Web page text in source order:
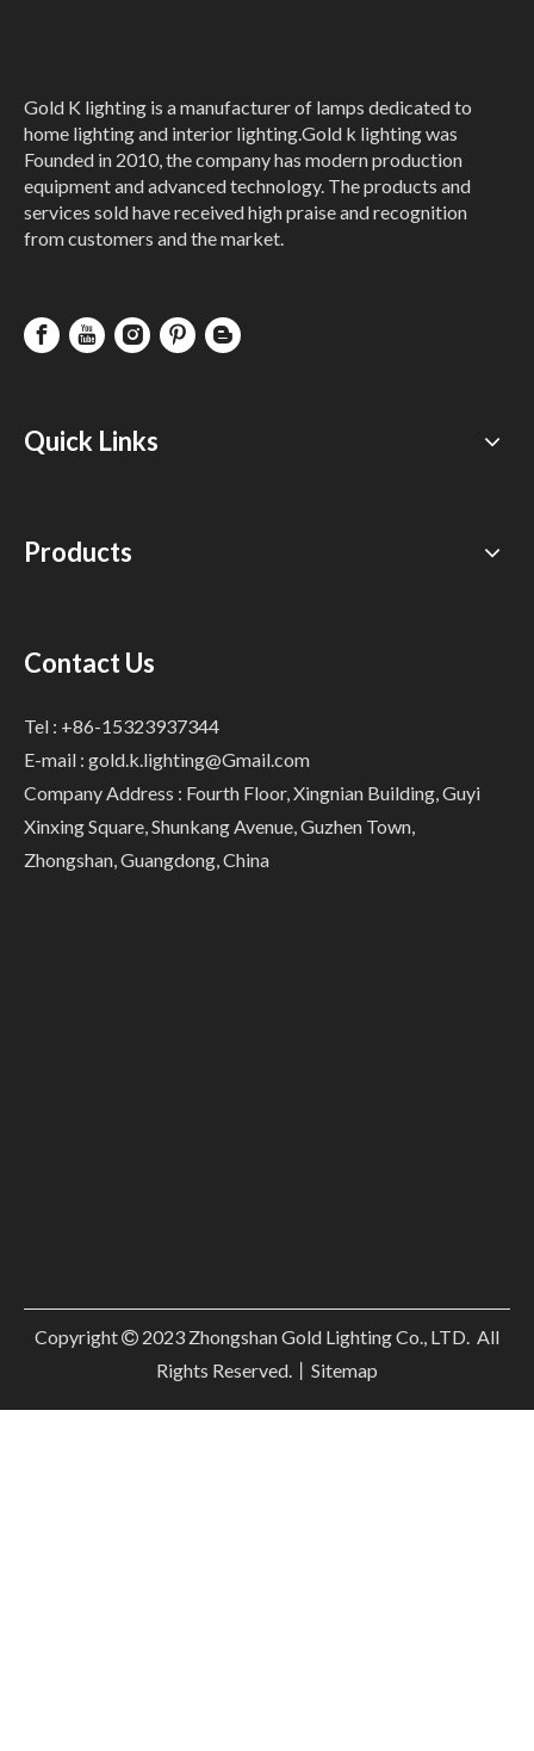
Gold K lighting is a manufacturer of lamps dedicated to
home lighting and interior lighting.Gold k lighting was
Founded in 2010, the company has modern production
equipment and advanced technology. The products and
services sold have received high praise and recognition
from customers and the market.
Quick Links
Products
Contact Us
Tel : +86-15323937344
E-mail : gold.k.lighting@Gmail.com
Company Address : Fourth Floor, Xingnian Building, Guyi
Xinxing Square, Shunkang Avenue, Guzhen Town,
Zhongshan, Guangdong, China
Copyright 2023 Zhongshan Gold Lighting Co., LTD. All
Rights Reserved.丨 Sitemap